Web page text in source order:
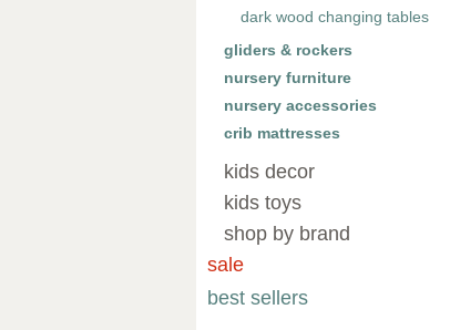
dark wood changing tables
gliders & rockers
nursery furniture
nursery accessories
crib mattresses
kids decor
kids toys
shop by brand
sale
best sellers